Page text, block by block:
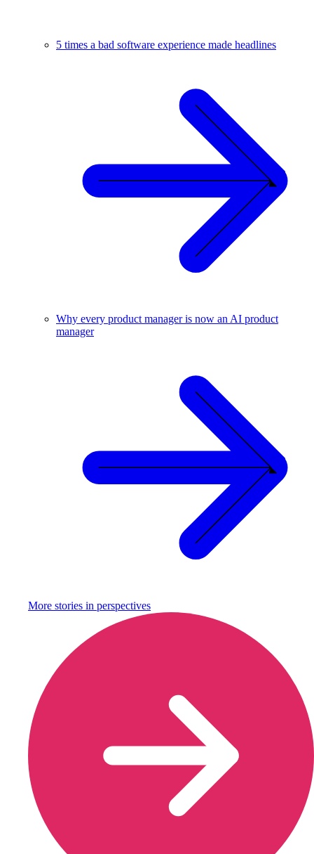
5 times a bad software experience made headlines
Why every product manager is now an AI product
manager
More stories in perspectives